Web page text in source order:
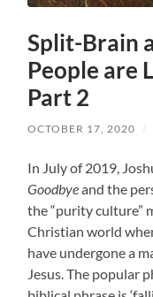
Split-Brain
People are
Part 2
OCTOBER 17, 2020 /
In July of 2019,
Goodbyeand the
the “purity culture”
Christian world
have undergone a
Jesus. The popular